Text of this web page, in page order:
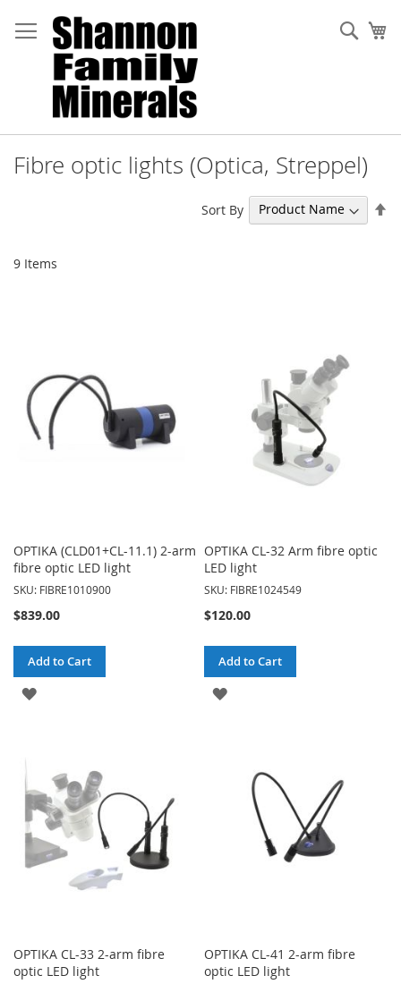
to
Content
Fibre optic lights (Optica, Streppel)
9 Items
Sort By
OPTIKA (CLD01+CL-11.1) 2-arm
fibre optic LED light
SKU: FIBRE1010900
$839.00
Add to Cart
ADD
LIST
OPTIKA CL-32 Arm fibre optic
LED light
SKU: FIBRE1024549
$120.00
Add to Cart
ADD
LIST
OPTIKA CL-33 2-arm fibre
optic LED light
OPTIKA CL-41 2-arm fibre
optic LED light